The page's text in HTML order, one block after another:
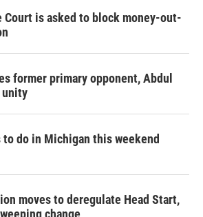
Court is asked to block money-out-
former primary opponent, Abdul
unity
do in Michigan this weekend
moves to deregulate Head Start,
change